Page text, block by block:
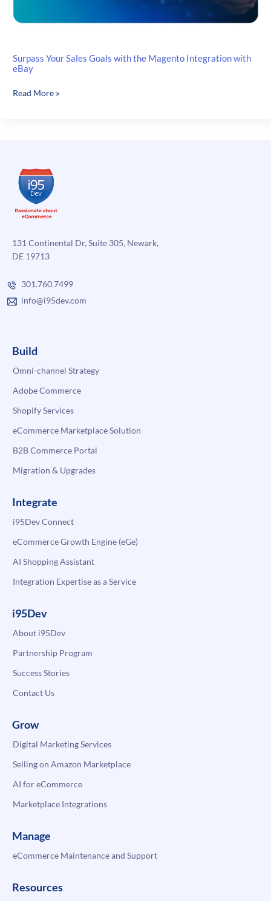
Surpass Your Sales Goals with the Magento Integration with
eBay
Surpass
Magento
Integration
with
eBay
Read More »
131 Continental Dr, Suite 305, Newark,
DE 19713
301.760.7499
info@i95dev.com
Build
Omni-channel Strategy
Adobe Commerce
Shopify Services
eCommerce Marketplace Solution
B2B Commerce Portal
Migration & Upgrades
Integrate
i95Dev Connect
eCommerce Growth Engine (eGe)
AI Shopping Assistant
Integration Expertise as a Service
i95Dev
About i95Dev
Partnership Program
Success Stories
Contact Us
Grow
Digital Marketing Services
Selling on Amazon Marketplace
AI for eCommerce
Marketplace Integrations
Manage
eCommerce Maintenance and Support
Resources